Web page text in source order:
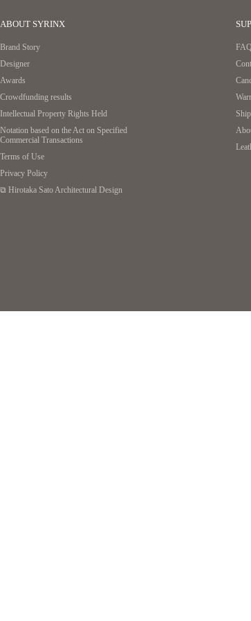
ABOUT SYRINX
Brand Story
Designer
Awards
Crowdfunding results
Intellectual Property Rights Held
Notation based on the Act on Specified
Commercial Transactions
Terms of Use
Privacy Policy
⧉ Hirotaka Sato Architectural Design
FAQ